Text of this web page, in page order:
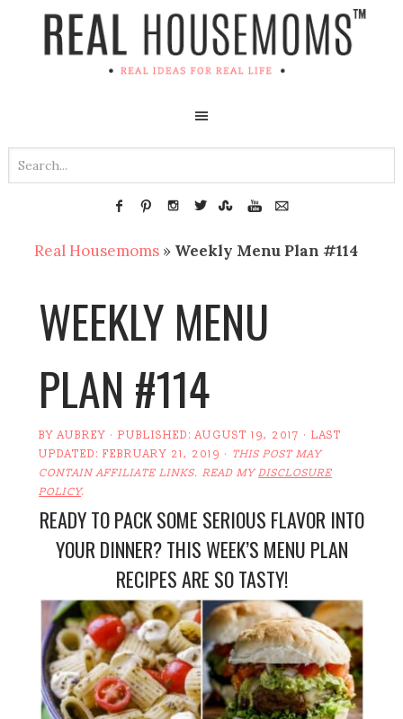
Real Housemoms » Weekly Menu Plan #114
WEEKLY MENU
PLAN #114
BYAUBREY · PUBLISHED:AUGUST 19, 2017 · LAST
UPDATED:FEBRUARY 21, 2019 · THIS POST MAY
CONTAIN AFFILIATE LINKS. READ MYDISCLOSURE
POLICY.
READY TO PACK SOME SERIOUS FLAVOR INTO
YOUR DINNER? THIS WEEK’S MENU PLAN
RECIPES ARE SO TASTY!